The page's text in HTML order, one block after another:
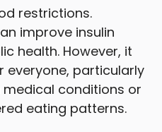
restrictions.
improve insulin
health. However, it
everyone, particularly
conditions or
eating patterns.